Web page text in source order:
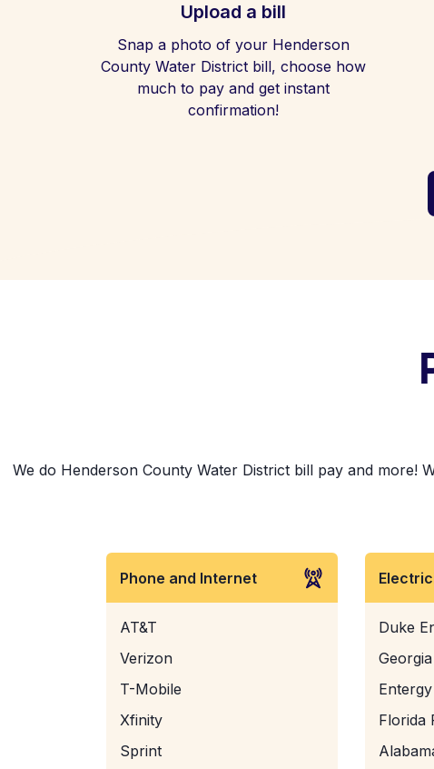
Upload a bill
Snap a photo of your Henderson
County Water District bill, choose how
much to pay and get instant
confirmation!
We do Henderson County Water District bill pay and more!
Phone and Internet
AT&T
Verizon
T-Mobile
Xfinity
Sprint
Duke
Entergy
Florida